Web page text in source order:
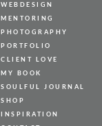
WEBDESIGN
MENTORING
PHOTOGRAPHY
PORTFOLIO
CLIENT LOVE
MY BOOK
SOULFUL JOURNAL
SHOP
INSPIRATION